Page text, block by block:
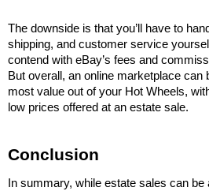
The downside is that you’ll have to
shipping, and customer service
contend with eBay’s fees and
But overall, an online marketplace can
most value out of your Hot Wheels,
low prices offered at an estate sale.
Conclusion
In summary, while estate sales can